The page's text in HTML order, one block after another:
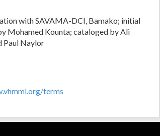
with SAVAMA-DCI, Bamako; initial
Mohamed Kounta; cataloged by Ali
Paul Naylor
terms